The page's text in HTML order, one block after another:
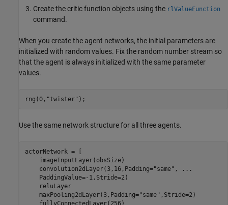
Create the critic function objects using the rlValueFunction
command.
When you create the agent networks, the initial parameters are
initialized with random values. Fix the random number stream so
that the agent is always initialized with the same parameter
values.
rng(0, "twister" );
Use the same network structure for all three agents.
actorNetwork = [
    imageInputLayer(obsSize)
    convolution2dLayer(3,16,Padding=
"same" ,
...
    PaddingValue=-1,Stride=2)
    reluLayer
    maxPooling2dLayer(3,Padding=
"same" ,Stride=2)
    fullyConnectedLayer(256)